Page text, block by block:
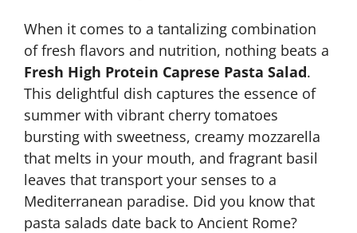
When it comes to a tantalizing combination
of fresh flavors and nutrition, nothing beats a
Fresh High Protein Caprese Pasta Salad.
This delightful dish captures the essence of
summer with vibrant cherry tomatoes
bursting with sweetness, creamy mozzarella
that melts in your mouth, and fragrant basil
leaves that transport your senses to a
Mediterranean paradise. Did you know that
pasta salads date back to Ancient Rome?